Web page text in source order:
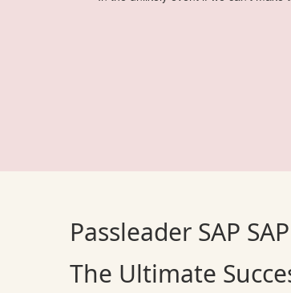
Passleader SAP
The Ultimate